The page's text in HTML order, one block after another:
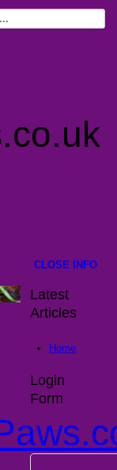
CLOSE INFO
Latest
Articles
Home
Login
Form
'